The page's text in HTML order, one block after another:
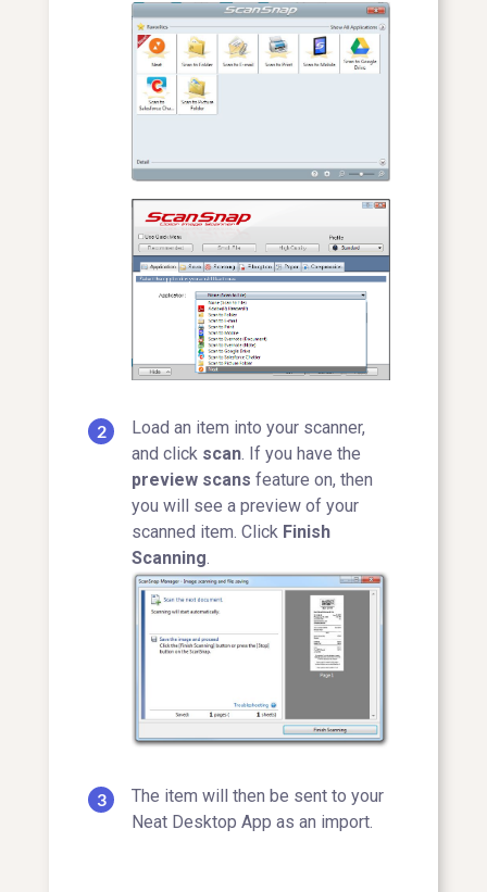
Load an item into your scanner,
and click scan . If you have the
preview scans feature on, then
you will see a preview of your
scanned item. Click Finish
Scanning
The item will then be sent to your
Neat Desktop App as an import.